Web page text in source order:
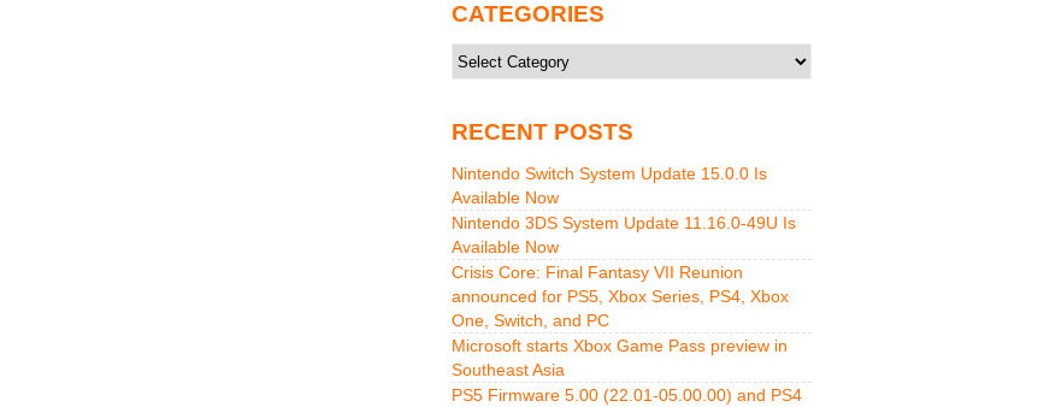
CATEGORIES
Categories
RECENT POSTS
Nintendo Switch System Update 15.0.0 Is
Available Now
Nintendo 3DS System Update 11.16.0-49U Is
Available Now
Crisis Core: Final Fantasy VII Reunion
announced for PS5, Xbox Series, PS4, Xbox
One, Switch, and PC
Microsoft starts Xbox Game Pass preview in
Southeast Asia
PS5 Firmware 5.00 (22.01-05.00.00) and PS4